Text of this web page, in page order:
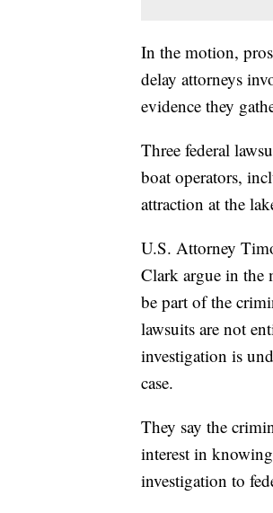
In the motion,
delay attorneys
evidence they
Three federal
boat operators,
attraction at the
U.S. Attorney
Clark argue in the
be part of the
lawsuits are not
investigation is
case.
They say the
interest in
investigation to